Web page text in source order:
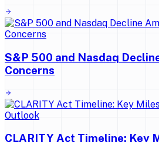
S&P 500 and Nasdaq
Concerns
CLARITY Act Timeline: Key